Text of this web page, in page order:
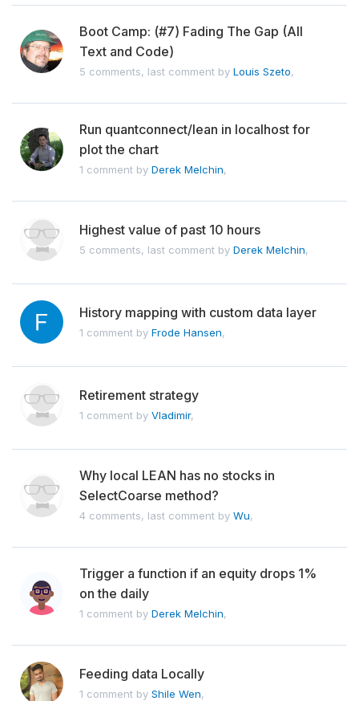
Boot Camp: (#7) Fading The Gap (All
Text and Code)
5 comments, last comment by Louis Szeto,
Run quantconnect/lean in localhost for
plot the chart
1 comment by Derek Melchin,
Highest value of past 10 hours
5 comments, last comment by Derek Melchin,
History mapping with custom data layer
1 comment by Frode Hansen,
Retirement strategy
1 comment by Vladimir,
Why local LEAN has no stocks in
SelectCoarse method?
4 comments, last comment by Wu,
Trigger a function if an equity drops 1%
on the daily
1 comment by Derek Melchin,
Feeding data Locally
1 comment by Shile Wen,